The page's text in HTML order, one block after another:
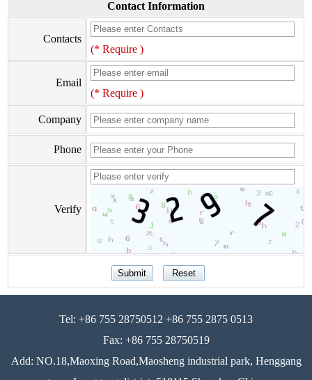
Contact Information
Contacts
(* Require )
Email
(* Require )
Company
Phone
Verify
Tel: +86 755 28750512 +86 755 2875 0513
Fax: +86 755 28750519
Add: NO.18,Maoxing Road,Maosheng industrial park, Henggang